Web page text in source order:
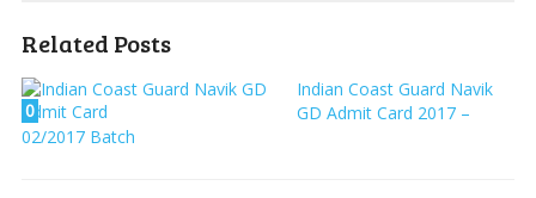
Related Posts
0
Indian Coast Guard Navik
GD Admit Card 2017 –
02/2017 Batch